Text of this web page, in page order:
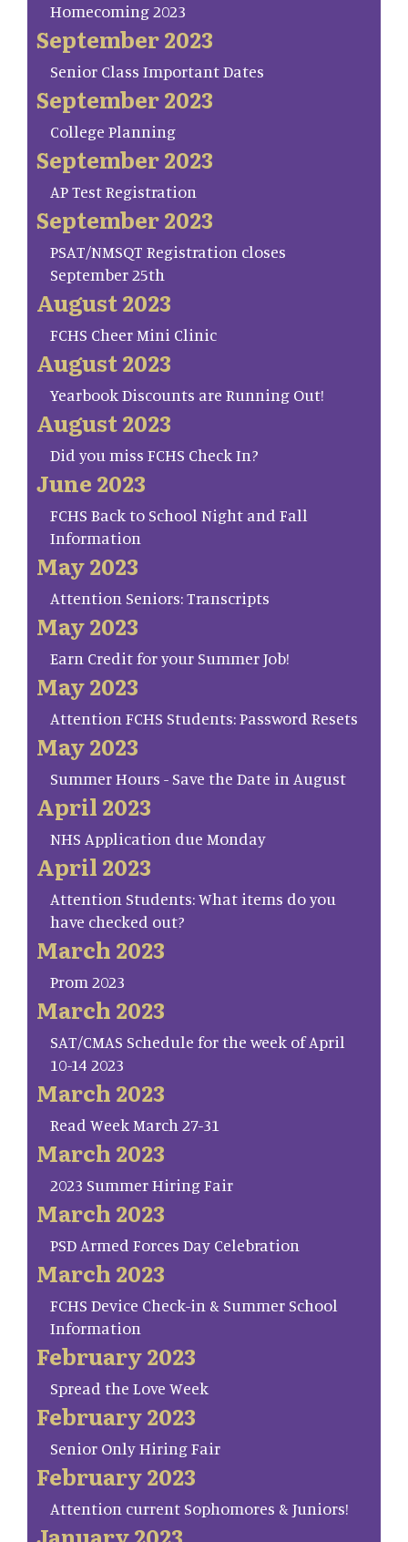
Homecoming 2023
September 2023
Senior Class Important Dates
September 2023
College Planning
September 2023
AP Test Registration
September 2023
PSAT/NMSQT Registration closes
September 25th
August 2023
FCHS Cheer Mini Clinic
August 2023
Yearbook Discounts are Running Out!
August 2023
Did you miss FCHS Check In?
June 2023
FCHS Back to School Night and Fall
Information
May 2023
Attention Seniors: Transcripts
May 2023
Earn Credit for your Summer Job!
May 2023
Attention FCHS Students: Password Resets
May 2023
Summer Hours - Save the Date in August
April 2023
NHS Application due Monday
April 2023
Attention Students: What items do you
have checked out?
March 2023
Prom 2023
March 2023
SAT/CMAS Schedule for the week of April
10-14 2023
March 2023
Read Week March 27-31
March 2023
2023 Summer Hiring Fair
March 2023
PSD Armed Forces Day Celebration
March 2023
FCHS Device Check-in & Summer School
Information
February 2023
Spread the Love Week
February 2023
Senior Only Hiring Fair
February 2023
Attention current Sophomores & Juniors!